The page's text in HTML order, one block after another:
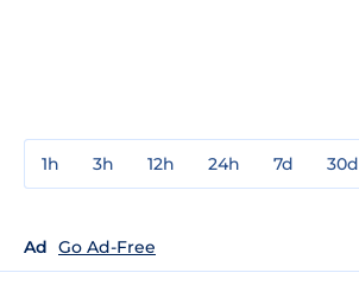
1h 3h 12h 24h 7d 30d
Ad Go Ad-Free